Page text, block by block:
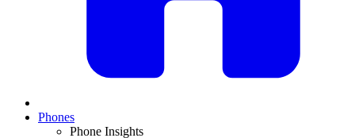
Phones
Phone Insights